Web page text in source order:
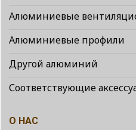
Алюминиевые
Алюминиевые профили
Другой алюминий
Соответствующие
О НАС